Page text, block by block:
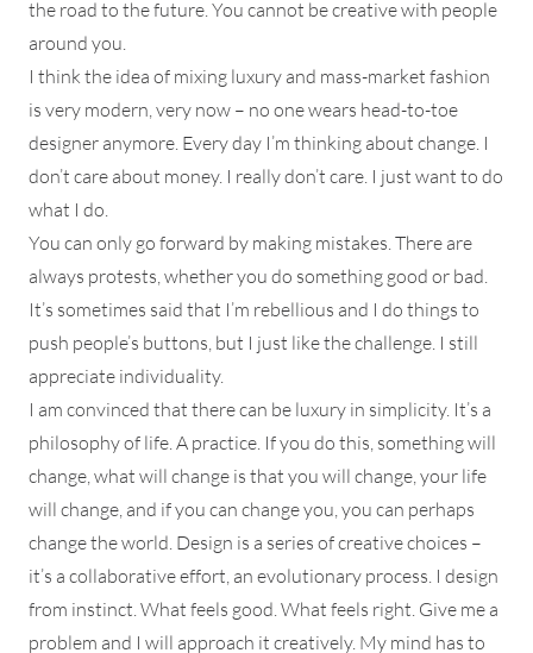
the road to the future. You cannot be creative with people
around you.
I think the idea of mixing luxury and mass-market fashion
is very modern, very now – no one wears head-to-toe
designer anymore. Every day I’m thinking about change. I
don’t care about money. I really don’t care. I just want to do
what I do.
You can only go forward by making mistakes. There are
always protests, whether you do something good or bad.
It’s sometimes said that I’m rebellious and I do things to
push people’s buttons, but I just like the challenge. I still
appreciate individuality.
I am convinced that there can be luxury in simplicity. It’s a
philosophy of life. A practice. If you do this, something will
change, what will change is that you will change, your life
will change, and if you can change you, you can perhaps
change the world. Design is a series of creative choices –
it’s a collaborative effort, an evolutionary process. I design
from instinct. What feels good. What feels right. Give me a
problem and I will approach it creatively. My mind has to